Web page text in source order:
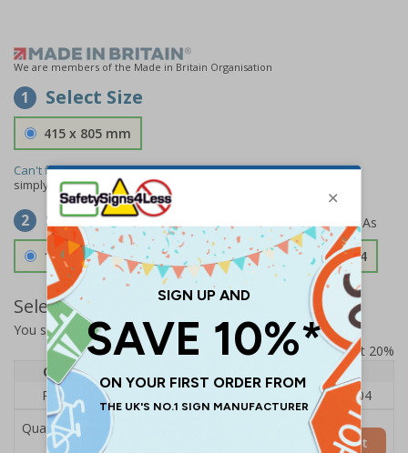
We are members of the Made in Britain Organisation
1 Select Size
415 x 805 mm
Can't find the size you need?We can make any size required -
simply
contact usto discuss your requirements.
2 Select Material
1.2mm Aircraft Grade Aluminium £126.04
Select Quantity and Add To Basket
You selected:RS1-K48-0-137FU-ALDSRB
Prices excludes VAT at 20%
Quantity
5+
Price Each
£126.04
Quantity
Add to Basket